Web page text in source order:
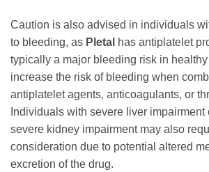
Caution is also advised in individuals
to bleeding, as Pletal has antiplatelet
typically a major bleeding risk in
increase the risk of bleeding when
antiplatelet agents, anticoagulants, or
Individuals with severe liver impairment
severe kidney impairment may also
consideration due to potential altered
excretion of the drug.